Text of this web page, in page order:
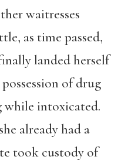
waitresses
as time passed,
landed herself
of drug
while intoxicated.
already had a
took custody of